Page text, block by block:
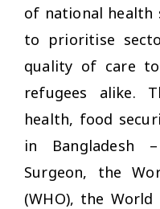
of national health
to prioritise
quality of care
refugees alike.
health, food
in Bangladesh
Surgeon, the
(WHO), the